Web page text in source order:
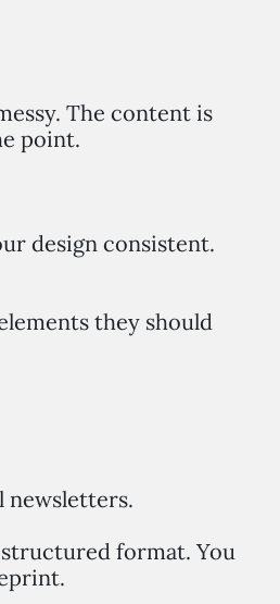
The content is
point.
design consistent.
they should
newsletters.
format. You